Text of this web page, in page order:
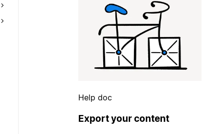
Help doc
Export your content